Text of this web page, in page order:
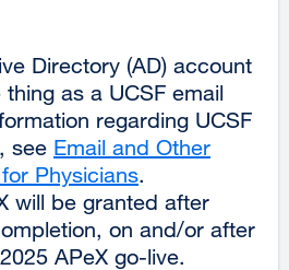
Directory (AD) account
as a UCSF email
regarding UCSF
see Email and Other
Physicians.
will be granted after
on and/or after
APeX go-live.